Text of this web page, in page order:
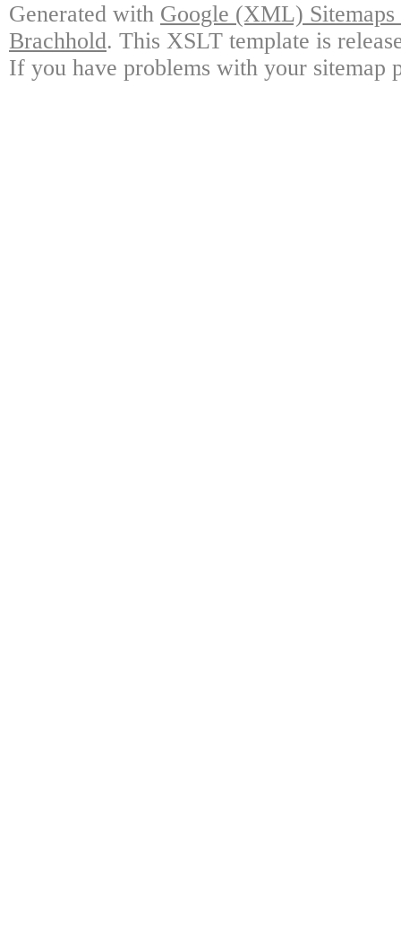
Generated with Google (XML)
Brachhold. This XSLT template is
If you have problems with your sitemap